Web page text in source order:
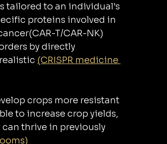
tailored to an individual's
proteins involved in
T/CAR-NK)
by directly
(CRISPR medicine
crops more resistant
to increase crop yields,
thrive in previously